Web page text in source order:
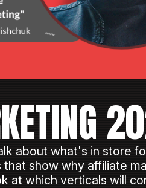
about what's in store
show why affiliate
at which verticals will